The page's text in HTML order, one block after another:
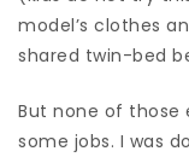
model’s clothes
shared twin-bed
But none of those
some jobs. I was